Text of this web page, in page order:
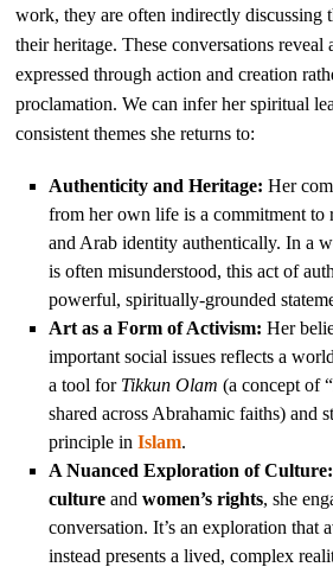
work, they are often indirectly discussing
their heritage. These conversations reveal
expressed through action and creation
proclamation. We can infer her spiritual
consistent themes she returns to:
Authenticity and Heritage: Her
from her own life is a commitment to
and Arab identity authentically. In a
is often misunderstood, this act of
powerful, spiritually-grounded
Art as a Form of Activism: Her
important social issues reflects a
a tool for Tikkun Olam (a concept of
shared across Abrahamic faiths) and
principle inIslam.
A Nuanced Exploration of Culture:
culture andwomen’s rights, she
conversation. It’s an exploration that
instead presents a lived, complex